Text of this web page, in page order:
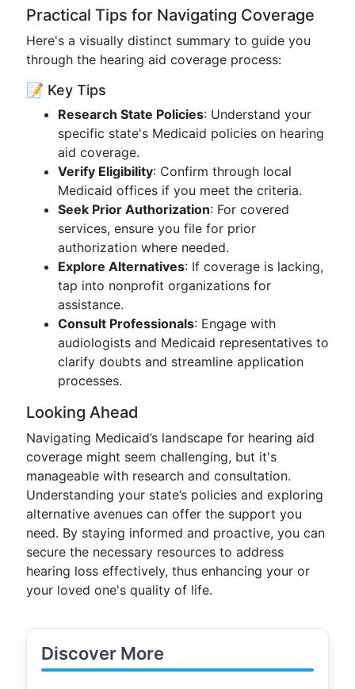
Practical Tips for Navigating Coverage
Here's a visually distinct summary to guide you
through the hearing aid coverage process:
📝 Key Tips
Research State Policies: Understand your
specific state's Medicaid policies on hearing
aid coverage.
Verify Eligibility: Confirm through local
Medicaid offices if you meet the criteria.
Seek Prior Authorization: For covered
services, ensure you file for prior
authorization where needed.
Explore Alternatives: If coverage is lacking,
tap into nonprofit organizations for
assistance.
Consult Professionals: Engage with
audiologists and Medicaid representatives to
clarify doubts and streamline application
processes.
Looking Ahead
Navigating Medicaid’s landscape for hearing aid
coverage might seem challenging, but it's
manageable with research and consultation.
Understanding your state’s policies and exploring
alternative avenues can offer the support you
need. By staying informed and proactive, you can
secure the necessary resources to address
hearing loss effectively, thus enhancing your or
your loved one's quality of life.
Discover More